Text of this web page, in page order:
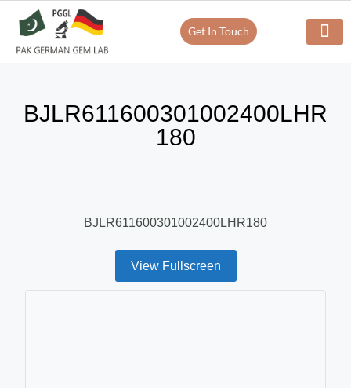
Get In Touch
BJLR611600301002400LHR
180
BJLR611600301002400LHR180
View Fullscreen